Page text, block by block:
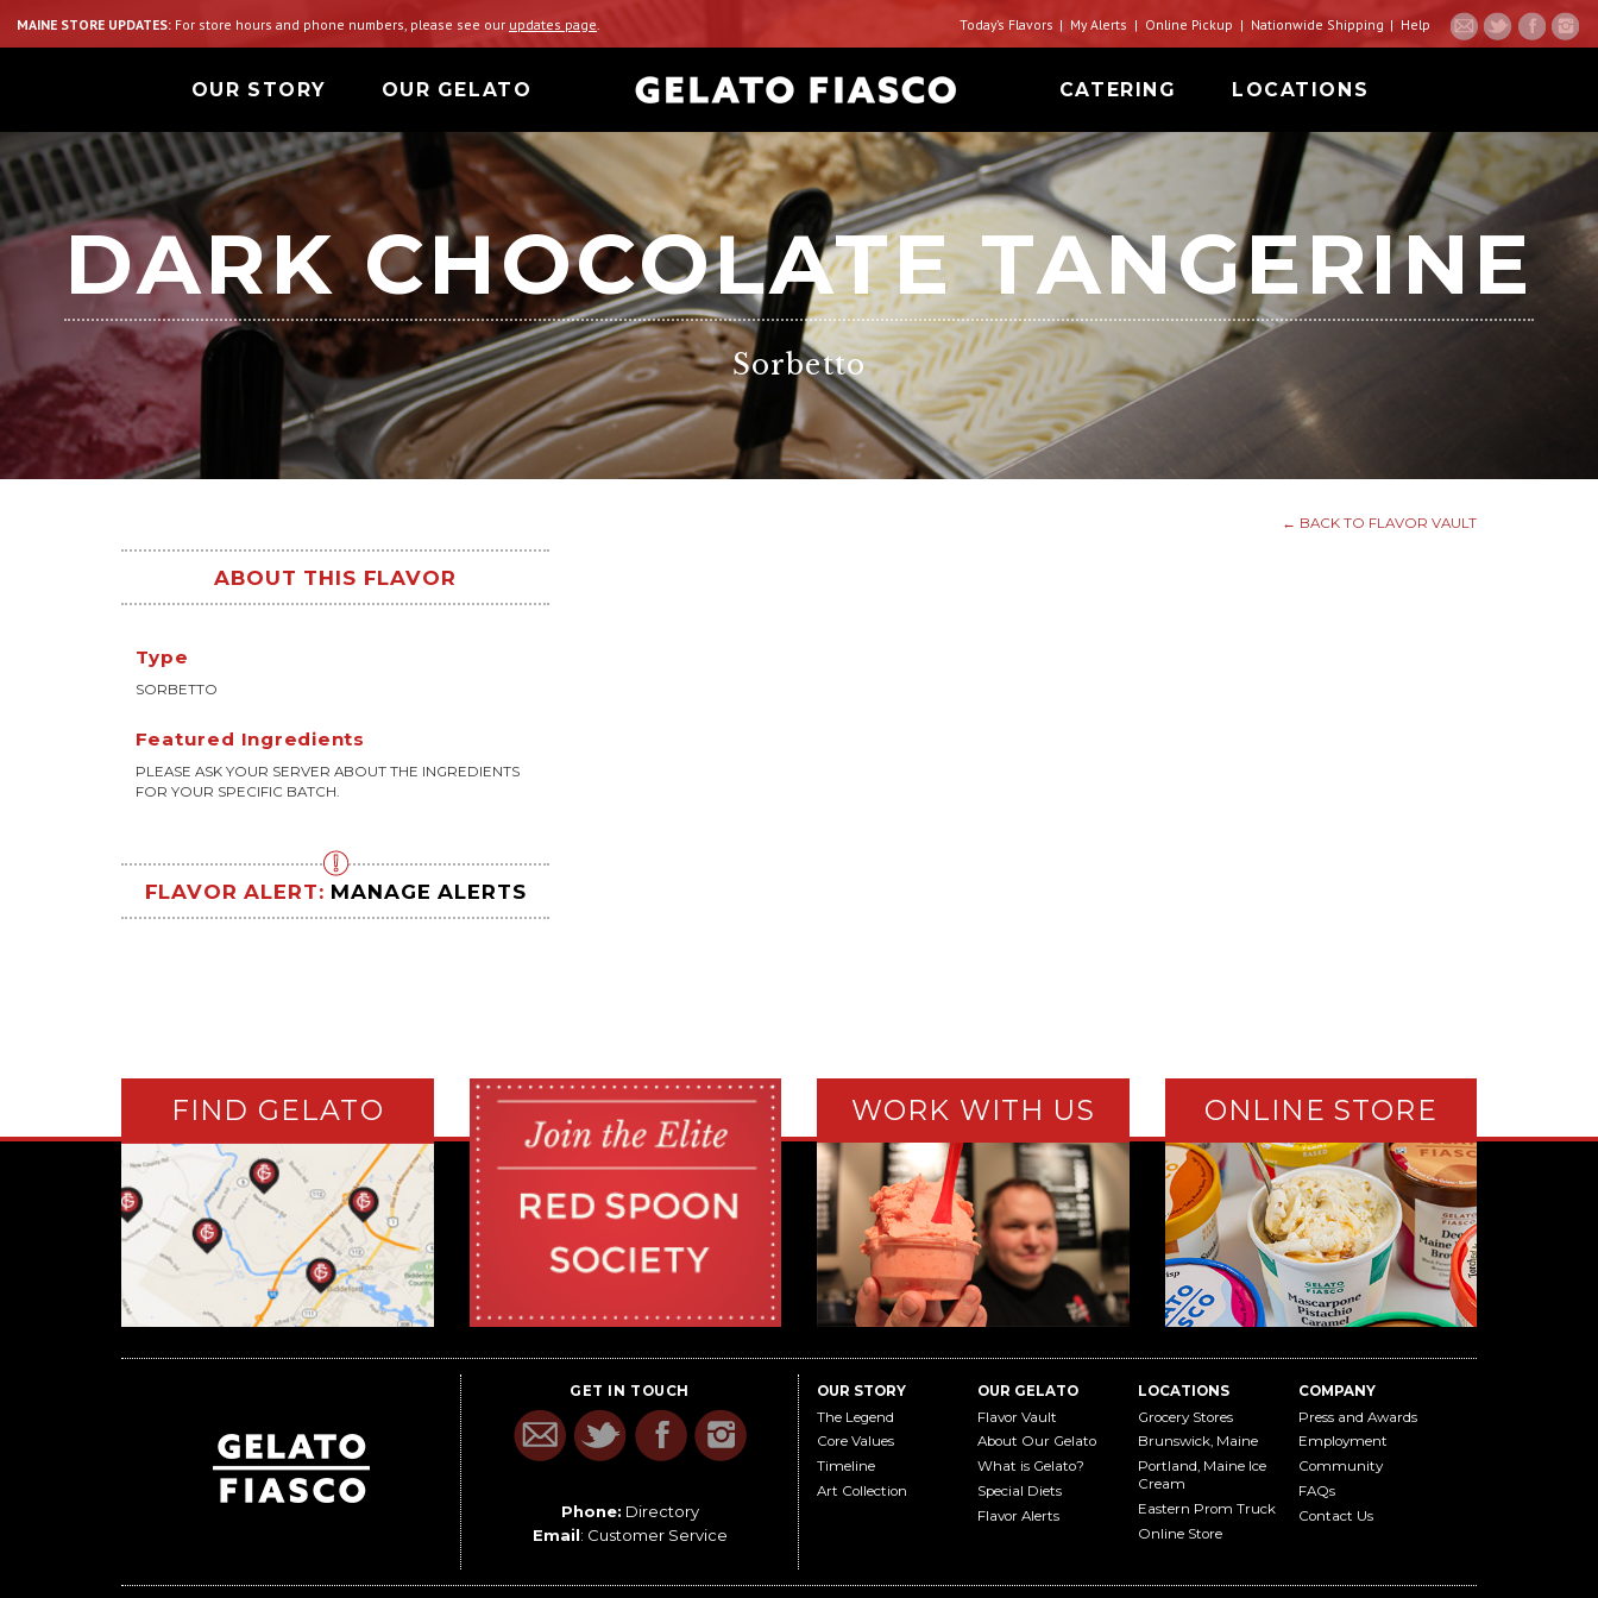
MAINE STORE UPDATES: For store hours and phone numbers, please see our updates page Today’s Flavors My Alerts Online Pickup Nationwide Shipping Help
OUR STORY OUR GELATO CATERING LOCATIONS
DARK CHOCOLATE TANGERINE
Sorbetto
ABOUT THIS FLAVOR
Type
SORBETTO
Featured Ingredients
PLEASE ASK YOUR SERVER ABOUT THE INGREDIENTS
FOR YOUR SPECIFIC BATCH.
FLAVOR ALERT: MANAGE ALERTS
← BACK TO FLAVOR VAULT
FIND GELATO WORK WITH US ONLINE STORE
GET IN TOUCH
Phone: Directory
Email: Customer Service
OUR STORY
The Legend
Core Values
Timeline
Art Collection
OUR GELATO
Flavor Vault
About Our Gelato
What is Gelato?
Special Diets
Flavor Alerts
LOCATIONS
Grocery Stores
Brunswick, Maine
Portland, Maine Ice
Cream
Eastern Prom Truck
Online Store
COMPANY
Press and Awards
Employment
Community
FAQs
Contact Us